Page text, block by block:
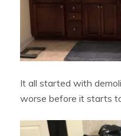
It all started with
worse before it starts